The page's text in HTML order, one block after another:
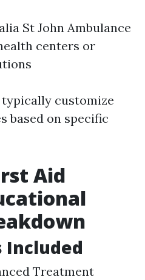
St John Ambulance
centers or
customize
based on specific
Aid
Included
Treatment